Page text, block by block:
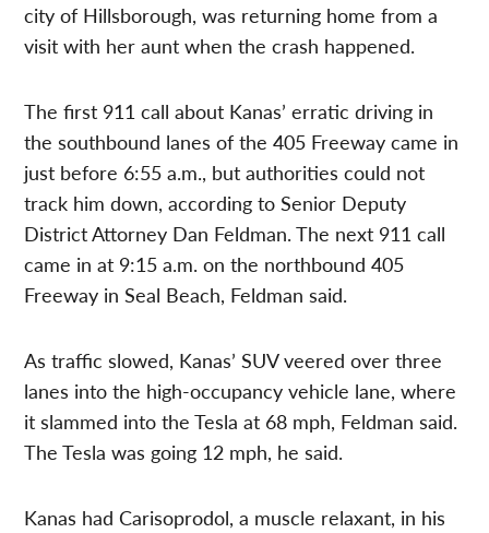
city of Hillsborough, was returning home from a
visit with her aunt when the crash happened.
The first 911 call about Kanas’ erratic driving in
the southbound lanes of the 405 Freeway came in
just before 6:55 a.m., but authorities could not
track him down, according to Senior Deputy
District Attorney Dan Feldman. The next 911 call
came in at 9:15 a.m. on the northbound 405
Freeway in Seal Beach, Feldman said.
As traffic slowed, Kanas’ SUV veered over three
lanes into the high-occupancy vehicle lane, where
it slammed into the Tesla at 68 mph, Feldman said.
The Tesla was going 12 mph, he said.
Kanas had Carisoprodol, a muscle relaxant, in his